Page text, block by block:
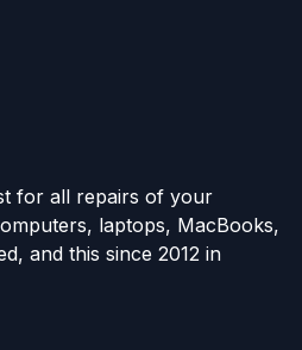
for all repairs of your
laptops, MacBooks,
and this since 2012 in